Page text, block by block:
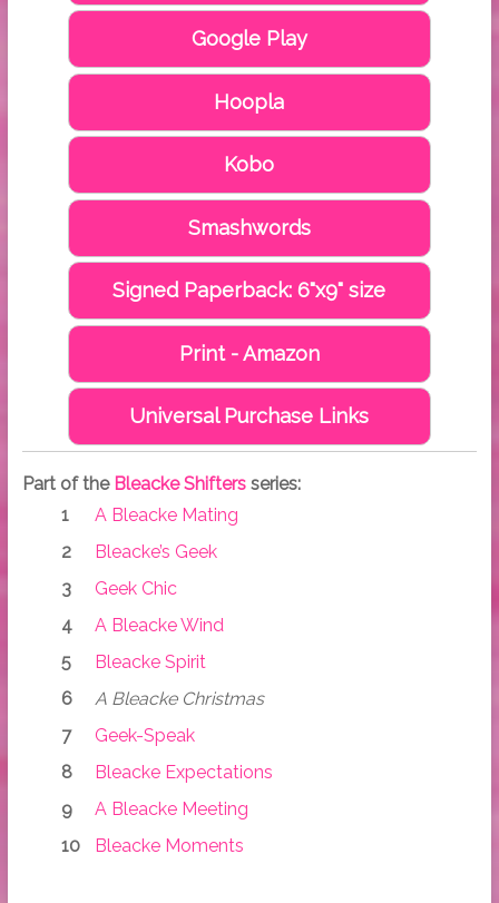
Google Play
Hoopla
Kobo
Smashwords
Signed Paperback: 6"x9" size
Print - Amazon
Universal Purchase Links
Part of the Bleacke Shiftersseries:
A Bleacke Mating
Bleacke’s Geek
Geek Chic
A Bleacke Wind
Bleacke Spirit
A Bleacke Christmas
Geek-Speak
Bleacke Expectations
A Bleacke Meeting
Bleacke Moments